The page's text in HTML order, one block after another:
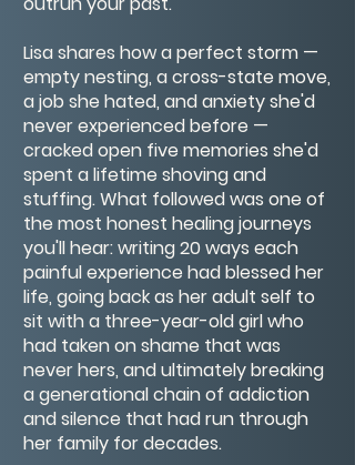
Lisa shares how a perfect storm —
empty nesting, a cross-state move,
a job she hated, and anxiety she'd
never experienced before —
cracked open five memories she'd
spent a lifetime shoving and
stuffing. What followed was one of
the most honest healing journeys
you'll hear: writing 20 ways each
painful experience had blessed her
life, going back as her adult self to
sit with a three-year-old girl who
had taken on shame that was
never hers, and ultimately breaking
a generational chain of addiction
and silence that had run through
her family for decades.